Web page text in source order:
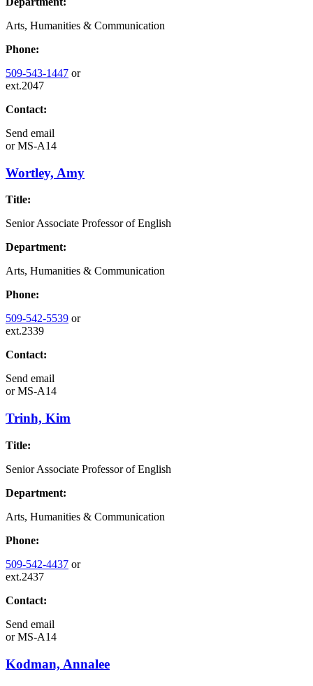
Arts, Humanities & Communication
Phone:
509-543-1447 or
ext.2047
Contact:
Send email
orMS-A14
Wortley, Amy
Title:
Senior Associate Professor of English
Department:
Arts, Humanities & Communication
Phone:
509-542-5539 or
ext.2339
Contact:
Send email
orMS-A14
Trinh, Kim
Title:
Senior Associate Professor of English
Department:
Arts, Humanities & Communication
Phone:
509-542-4437 or
ext.2437
Contact:
Send email
orMS-A14
Kodman, Annalee